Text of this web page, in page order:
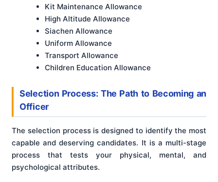
Kit Maintenance Allowance
High Altitude Allowance
Siachen Allowance
Uniform Allowance
Transport Allowance
Children Education Allowance
Selection Process: The Path to Becoming an
Officer
The selection process is designed to identify the most
capable and deserving candidates. It is a multi-stage
process that tests your physical, mental, and
psychological attributes.